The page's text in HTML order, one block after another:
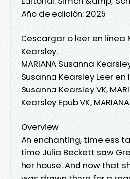
Año de edición: 2025
Descargar o leer en línea
Kearsley.
MARIANA Susanna
Susanna Kearsley Leer en
Susanna Kearsley VK,
Kearsley Epub VK,
Overview
An enchanting, timeless
time Julia Beckett saw
her house. And now that